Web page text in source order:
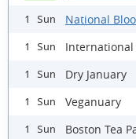
1 Sun National
1 Sun International
1 Sun Dry January
1 Sun Veganuary
1 Sun Boston Tea